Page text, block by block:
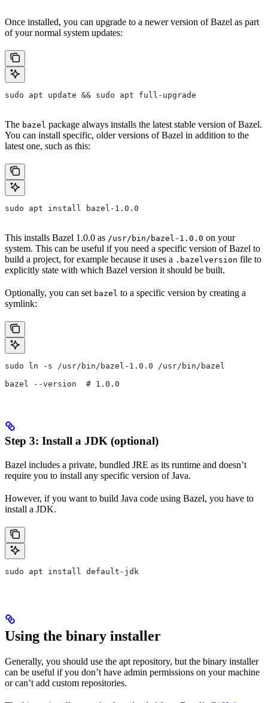
Once installed, you can upgrade to a newer version of Bazel as part
of your normal system updates:
sudo apt update && sudo apt full-upgrade
The bazel package always installs the latest stable version of Bazel.
You can install specific, older versions of Bazel in addition to the
latest one, such as this:
sudo apt install bazel-1.0.0
This installs Bazel 1.0.0 as /usr/bin/bazel-1.0.0 on your
system. This can be useful if you need a specific version of Bazel to
build a project, for example because it uses a .bazelversion file to
explicitly state with which Bazel version it should be built.
Optionally, you can set bazel to a specific version by creating a
symlink:
sudo ln -s /usr/bin/bazel-1.0.0 /usr/bin/bazel
bazel --version  # 1.0.0
Step 3: Install a JDK (optional)
Bazel includes a private, bundled JRE as its runtime and doesn’t
require you to install any specific version of Java.
However, if you want to build Java code using Bazel, you have to
install a JDK.
sudo apt install default-jdk
Using the binary installer
Generally, you should use the apt repository, but the binary installer
can be useful if you don’t have admin permissions on your machine
or can’t add custom repositories.